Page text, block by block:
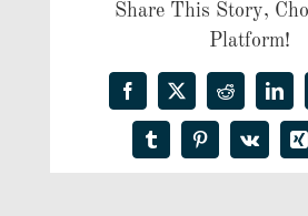
Share This Story,
Platform!
Facebook
X Reddit
TumblrPinterest
Vk